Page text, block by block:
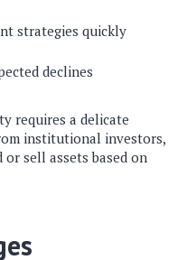
strategies quickly
declines
requires a delicate
institutional investors,
sell assets based on